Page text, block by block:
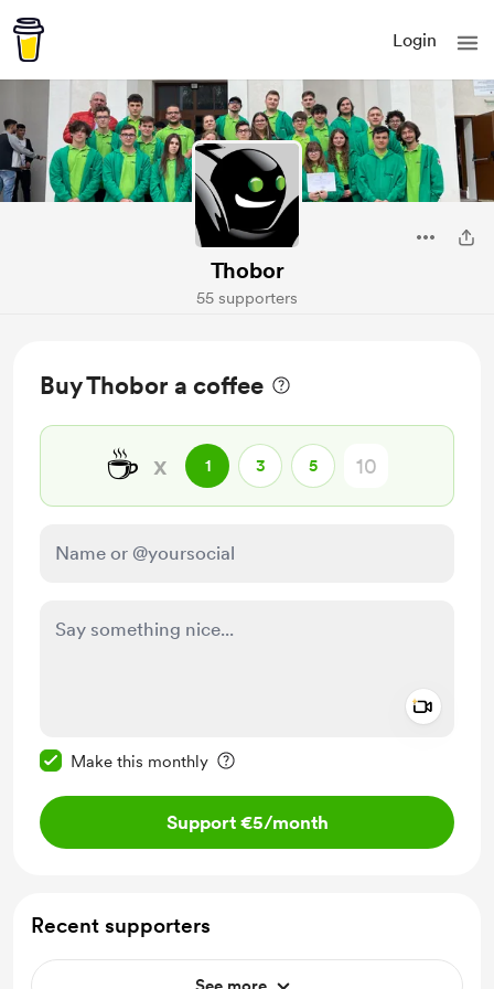
Login
Thobor
55 supporters
Buy Thobor a coffee
☕ x 1 3 5
Make this monthly
Support €5/month
Recent supporters